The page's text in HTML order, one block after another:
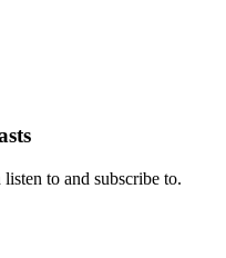
to and subscribe to.